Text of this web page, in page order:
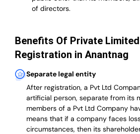
of directors.
Benefits Of Private
Registration in Anantnag
Separate legal entity
After registration, a Pvt Ltd
artificial person, separate from its
members of a Pvt Ltd Company
means that if a company faces
circumstances, then its